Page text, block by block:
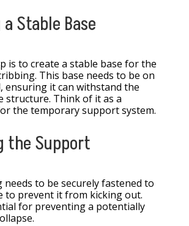
Stable Base
is to create a stable base for the
This base needs to be on
ensuring it can withstand the
structure. Think of it as a
the temporary support system.
the Support
needs to be securely fastened to
to prevent it from kicking out.
for preventing a potentially